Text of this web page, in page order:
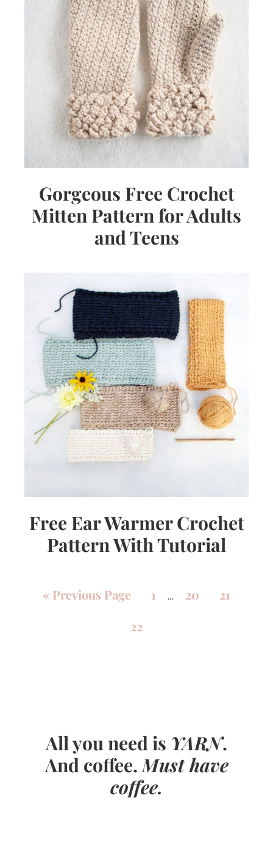
Gorgeous Free Crochet
Mitten Pattern for Adults
and Teens
Free Ear Warmer Crochet
Pattern With Tutorial
« Previous Page 1 … 20
21
22
All you need is YARN.
And coffee.Must have
coffee.